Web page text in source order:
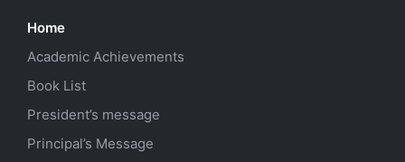
Home
Academic Achievements
Book List
President’s message
Principal’s Message